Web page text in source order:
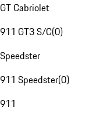
GT Cabriolet
911 GT3 S/C(0)
Speedster
911 Speedster(0)
911